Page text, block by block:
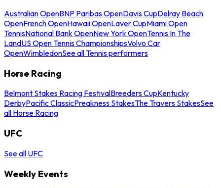
Australian OpenBNP Paribas OpenDavis CupDelray Beach
OpenFrench OpenHawaii OpenLaver CupMiami Open
TennisNational Bank OpenNew York OpenTennis In The
LandUS Open Tennis ChampionshipsVolvo Car
OpenWimbledonSee all Tennis performers
Horse Racing
Belmont Stakes Racing FestivalBreeders CupKentucky
DerbyPacific ClassicPreakness StakesThe Travers StakesSee
all Horse Racing
UFC
See all UFC
Weekly Events